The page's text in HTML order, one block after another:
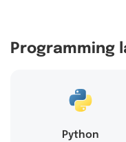
Programming
Python